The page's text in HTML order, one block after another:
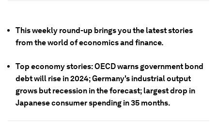
This weekly round-up brings you the latest stories
from the world of economics and finance.
Top economy stories: OECD warns government bond
debt will rise in 2024; Germany's industrial output
grows but recession in the forecast; largest drop in
Japanese consumer spending in 35 months.